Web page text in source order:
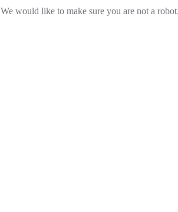
We would like to make sure you are not a